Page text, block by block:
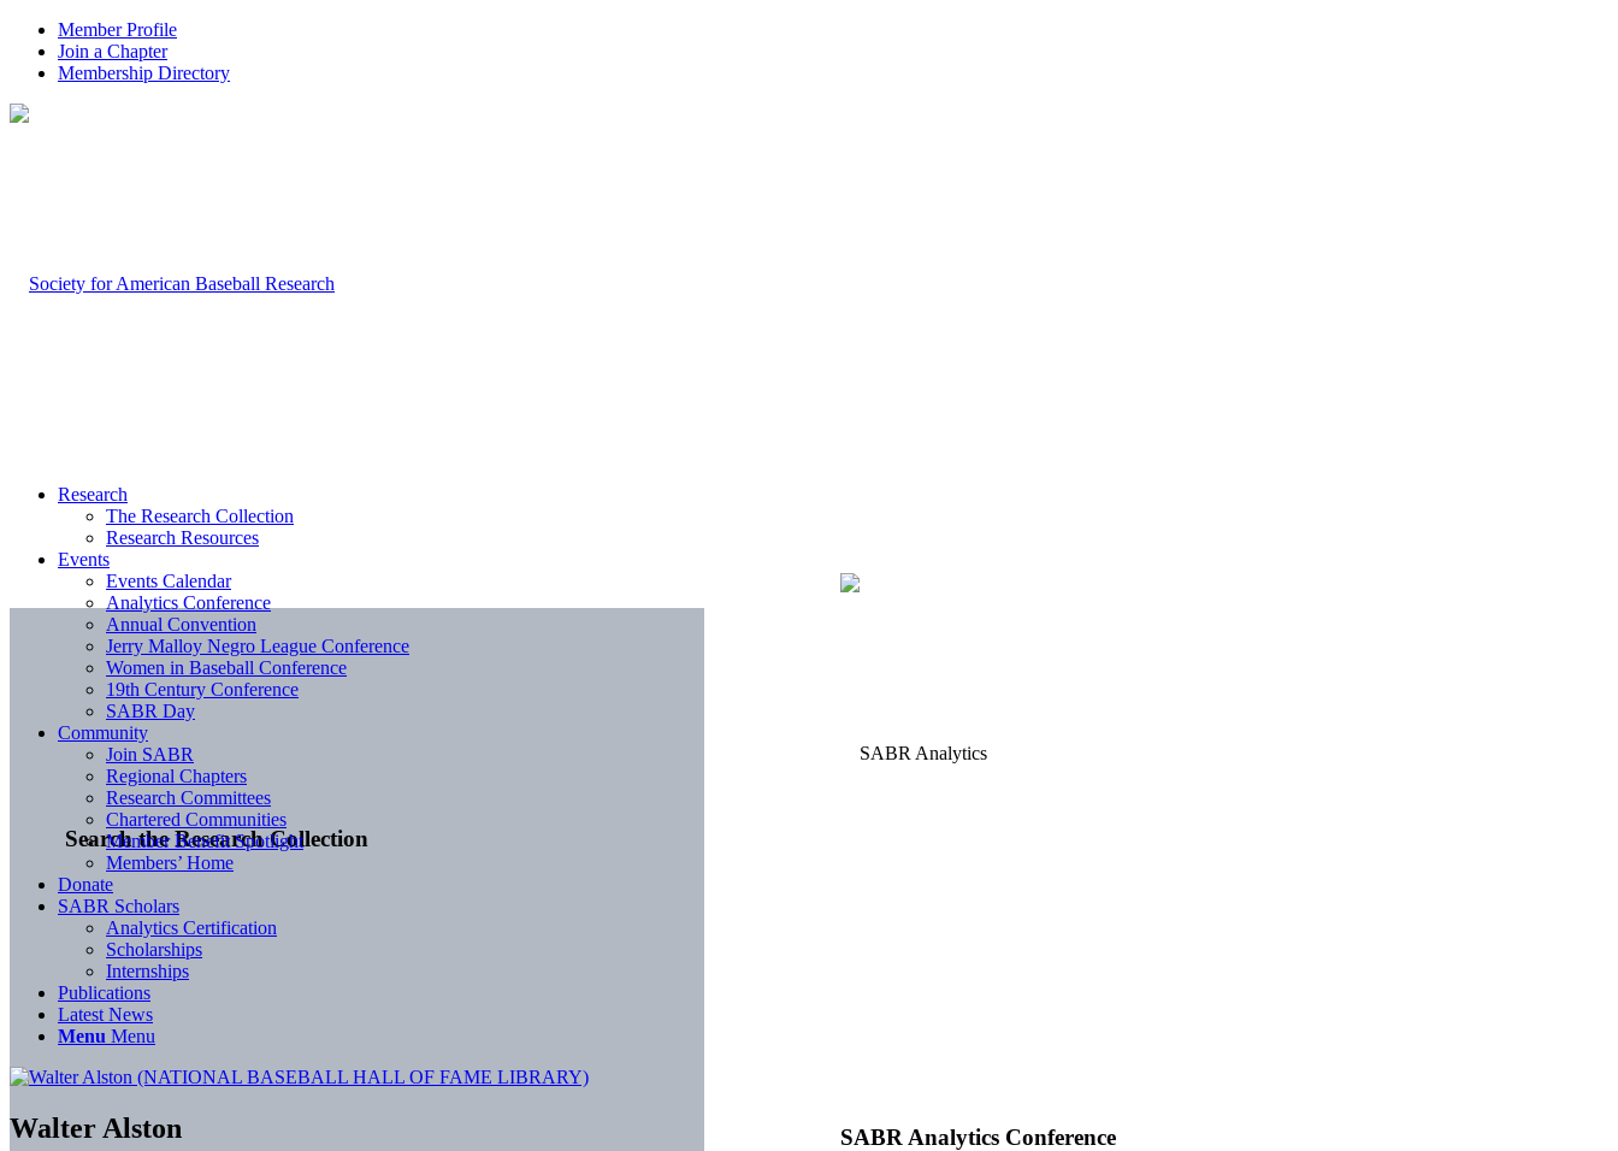
Member Profile
Join a Chapter
Membership Directory
Search the Research Collection
SABR Analytics Conference
Research
The Research Collection
Research Resources
Events
Events Calendar
Analytics Conference
Annual Convention
Jerry Malloy Negro League Conference
Women in Baseball Conference
19th Century Conference
SABR Day
Community
Join SABR
Regional Chapters
Research Committees
Chartered Communities
Member Benefit Spotlight
Members’ Home
Donate
SABR Scholars
Analytics Certification
Scholarships
Internships
Publications
Latest News
Menu Menu
Walter Alston